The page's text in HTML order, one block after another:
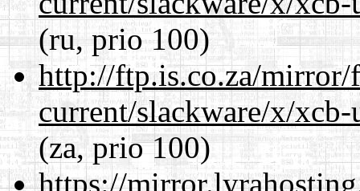
(ru, prio 100)
http://ftp.is.co.za/mirror/
current/slackware/x/
(za, prio 100)
https://